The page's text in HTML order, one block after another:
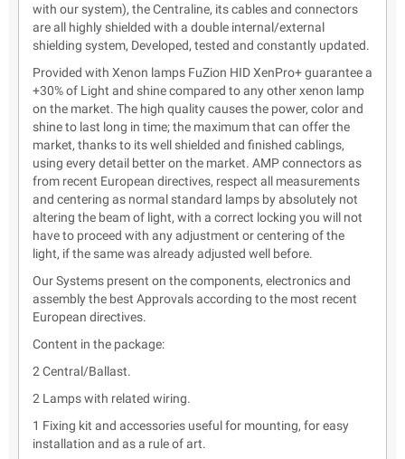
with our system), the Centraline, its cables and connectors
are all highly shielded with a double internal/external
shielding system, Developed, tested and constantly updated.
Provided with Xenon lamps FuZion HID XenPro+ guarantee a
+30% of Light and shine compared to any other xenon lamp
on the market. The high quality causes the power, color and
shine to last long in time; the maximum that can offer the
market, thanks to its well shielded and finished cablings,
using every detail better on the market. AMP connectors as
from recent European directives, respect all measurements
and centering as normal standard lamps by absolutely not
altering the beam of light, with a correct locking you will not
have to proceed with any adjustment or centering of the
light, if the same was already adjusted well before.
Our Systems present on the components, electronics and
assembly the best Approvals according to the most recent
European directives.
Content in the package:
2 Central/Ballast.
2 Lamps with related wiring.
1 Fixing kit and accessories useful for mounting, for easy
installation and as a rule of art.